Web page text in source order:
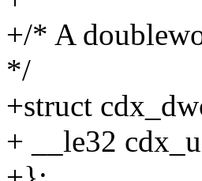
+/* A
*/
+struct
+ __le32